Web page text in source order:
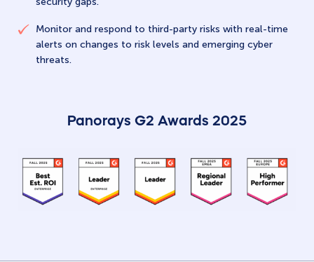
Monitor and respond to third-party risks with real-time
alerts on changes to risk levels and emerging cyber
threats.
Panorays G2 Awards 2025